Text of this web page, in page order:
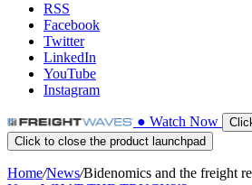
RSS
Facebook
Twitter
LinkedIn
YouTube
Instagram
● Watch Now
Click to close the product launchpad
Home/News/Bidenomics and the freight